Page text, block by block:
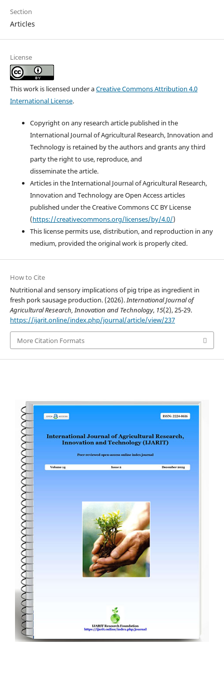
Section
Articles
License
This work is licensed under aCreative Commons Attribution 4.0
International License.
Copyright on any research article published in the
International Journal of Agricultural Research, Innovation and
Technology is retained by the authors and grants any third
party the right to use, reproduce, and
disseminate the article.
Articles in the International Journal of Agricultural Research,
Innovation and Technology are Open Access articles
published under the Creative Commons CC BY License
(https://creativecommons.org/licenses/by/4.0/)
This license permits use, distribution, and reproduction in any
medium, provided the original work is properly cited.
How to Cite
Nutritional and sensory implications of pig tripe as ingredient in
fresh pork sausage production. (2026).International Journal of
Agricultural Research, Innovation and Technology, 15(2), 25-29.
https://ijarit.online/index.php/journal/article/view/237
More Citation Formats